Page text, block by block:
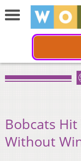
Bobcats
Without